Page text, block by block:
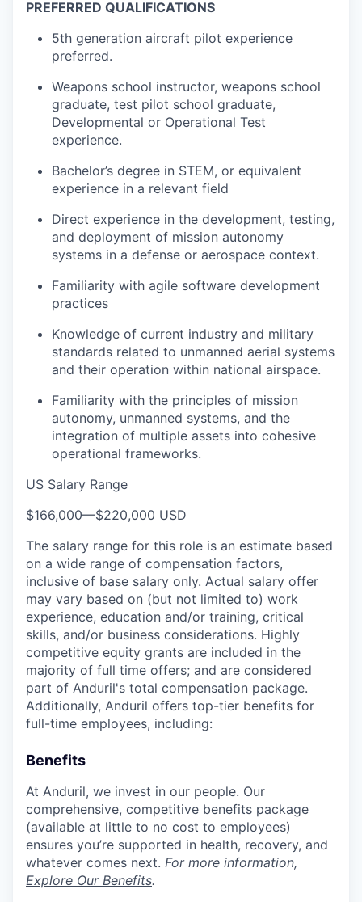
PREFERRED QUALIFICATIONS
5th generation aircraft pilot experience
preferred.
Weapons school instructor, weapons school
graduate, test pilot school graduate,
Developmental or Operational Test
experience.
Bachelor’s degree in STEM, or equivalent
experience in a relevant field
Direct experience in the development, testing,
and deployment of mission autonomy
systems in a defense or aerospace context.
Familiarity with agile software development
practices
Knowledge of current industry and military
standards related to unmanned aerial systems
and their operation within national airspace.
Familiarity with the principles of mission
autonomy, unmanned systems, and the
integration of multiple assets into cohesive
operational frameworks.
US Salary Range
$166,000—$220,000 USD
The salary range for this role is an estimate based
on a wide range of compensation factors,
inclusive of base salary only. Actual salary offer
may vary based on (but not limited to) work
experience, education and/or training, critical
skills, and/or business considerations. Highly
competitive equity grants are included in the
majority of full time offers; and are considered
part of Anduril's total compensation package.
Additionally, Anduril offers top-tier benefits for
full-time employees, including:
Benefits
At Anduril, we invest in our people. Our
comprehensive, competitive benefits package
(available at little to no cost to employees)
ensures you’re supported in health, recovery, and
whatever comes next. For more information,
Explore Our Benefits.